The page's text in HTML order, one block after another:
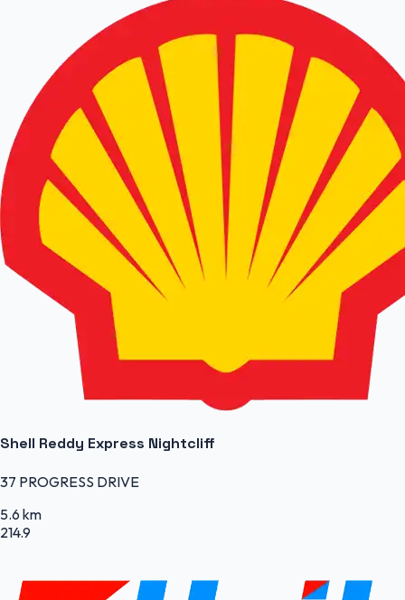
Shell Reddy Express Nightcliff
37 PROGRESS DRIVE
5.6 km
214.9